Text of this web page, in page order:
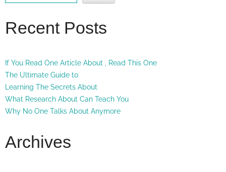
Recent Posts
If You Read One Article About , Read This One
The Ultimate Guide to
Learning The Secrets About
What Research About Can Teach You
Why No One Talks About Anymore
Archives